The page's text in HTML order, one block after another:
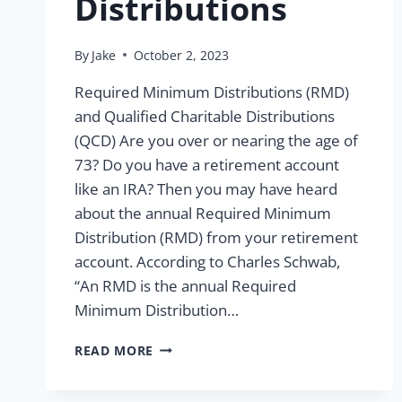
By Jake October 2, 2023
Required Minimum Distributions (RMD)
and Qualified Charitable Distributions
(QCD) Are you over or nearing the age of
73? Do you have a retirement account
like an IRA? Then you may have heard
about the annual Required Minimum
Distribution (RMD) from your retirement
account. According to Charles Schwab,
“An RMD is the annual Required
Minimum Distribution…
READ MORE ALL